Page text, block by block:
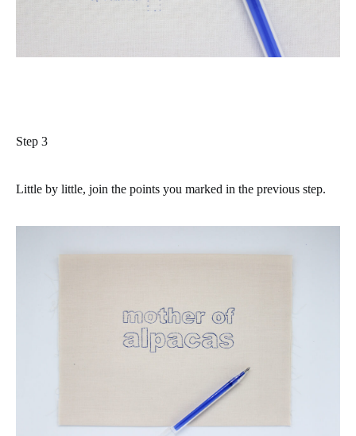
Step 3
Little by little, join the points you marked in the previous step.